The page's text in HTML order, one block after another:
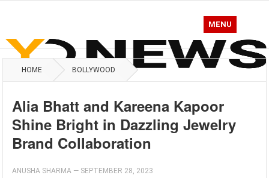
MENU
HOME BOLLYWOOD
Alia Bhatt and Kareena Kapoor
Shine Bright in Dazzling Jewelry
Brand Collaboration
ANUSHA SHARMA — SEPTEMBER 28, 2023